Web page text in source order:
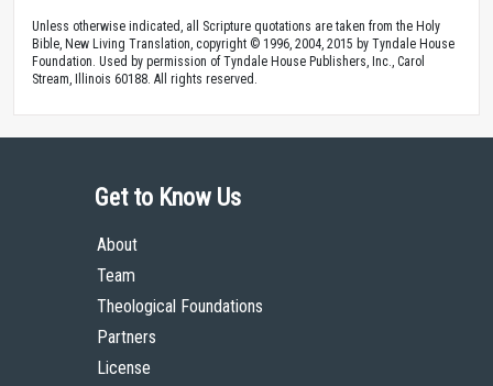
Unless otherwise indicated, all Scripture quotations are taken from the Holy
Bible, New Living Translation, copyright © 1996, 2004, 2015 by Tyndale House
Foundation. Used by permission of Tyndale House Publishers, Inc., Carol
Stream, Illinois 60188. All rights reserved.
Get to Know Us
About
Team
Theological Foundations
Partners
License